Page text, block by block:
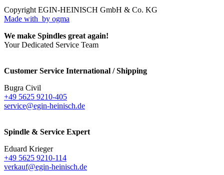
Copyright EGIN-HEINISCH GmbH & Co. KG
Made with by ogma
We make Spindles great again!
Your Dedicated Service Team
Customer Service International / Shipping
Bugra Civil
+49 5625 9210-405
service@egin-heinisch.de
Spindle & Service Expert
Eduard Krieger
+49 5625 9210-114
verkauf@egin-heinisch.de